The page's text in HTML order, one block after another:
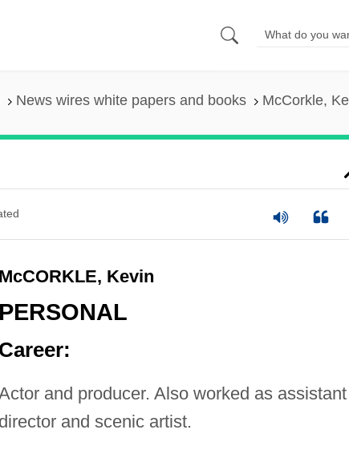
News wires white papers and books McCorkle,
McCORKLE, Kevin
PERSONAL
Career:
and producer. Also worked as assistant
director and scenic artist.